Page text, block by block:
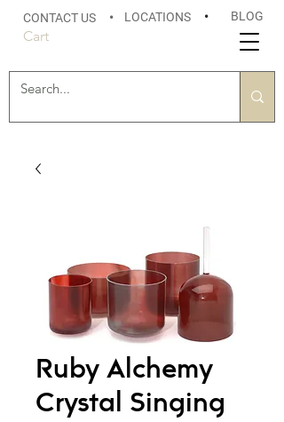
CONTACT US • LOCATIONS • BLOG
Cart
Ruby Alchemy
Crystal Singing